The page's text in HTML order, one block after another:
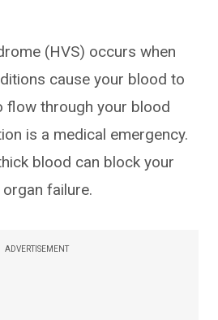
(HVS) occurs when
cause your blood to
flow through your blood
is a medical emergency.
blood can block your
failure.
ADVERTISEMENT